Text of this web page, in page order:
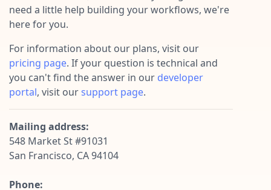
Pre-made workflows that handle popular tasks.
Enterprise automation
need a little help building your workflows, we're
here for you.
For information about our plans, visit our
pricing page. If your question is technical and
you can't find the answer in our developer
portal, visit oursupport page.
Mailing address:
548 Market St #91031
San Francisco, CA 94104
Phone: